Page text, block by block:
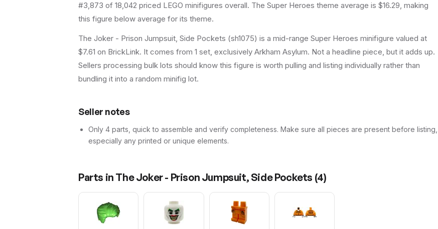
#3,873 of 18,042 priced LEGO minifigures overall. The Super Heroes theme average is $16.29, making
this figure below average for its theme.
The Joker - Prison Jumpsuit, Side Pockets (sh1075) is a mid-range Super Heroes minifigure valued at
$7.61 on BrickLink. It comes from 1 set, exclusively Arkham Asylum. Not a headline piece, but it adds up.
Sellers processing bulk lots should know this figure is worth pulling and listing individually rather than
bundling it into a random minifig lot.
Seller notes
Only 4 parts, quick to assemble and verify completeness. Make sure all pieces are present before listing,
especially any printed or unique elements.
Parts in The Joker - Prison Jumpsuit, Side Pockets (4)